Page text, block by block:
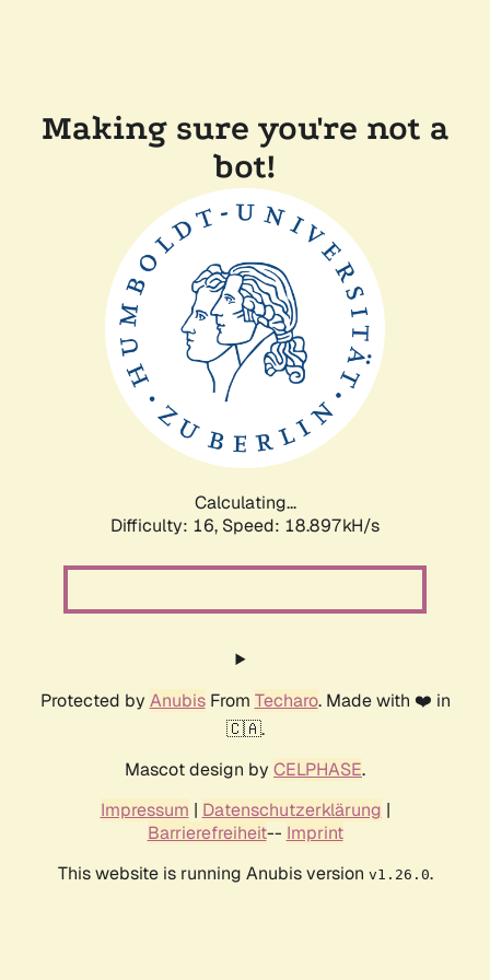
Making sure you're not a
bot!
Calculating...
Difficulty: 16, Speed: 18.897kH/s
Protected by AnubisFrom Techaro. Made with ❤️ in
🇨🇦.
Mascot design by CELPHASE.
Impressum | Datenschutzerklärung |
Barrierefreiheit-- Imprint
This website is running Anubis version v1.26.0.